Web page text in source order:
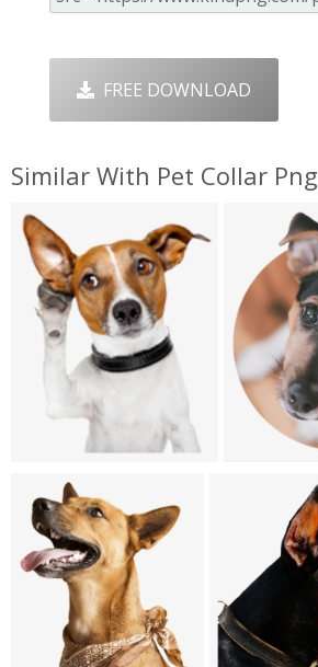
FREE DOWNLOAD
Similar With Pet Collar Png